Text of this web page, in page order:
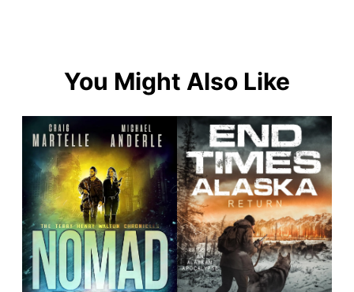
You Might Also Like